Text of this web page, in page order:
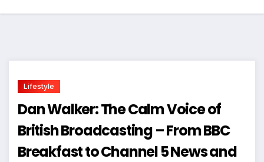
Lifestyle
Dan Walker: The Calm Voice of
British Broadcasting – From BBC
Breakfast to Channel 5 News and